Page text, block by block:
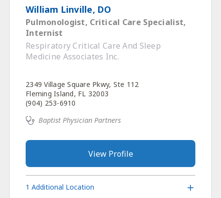
William Linville, DO
Pulmonologist, Critical Care Specialist,
Internist
Respiratory Critical Care And Sleep
Medicine Associates Inc.
2349 Village Square Pkwy, Ste 112
Fleming Island, FL 32003
(904) 253-6910
Baptist Physician Partners
View Profile
1 Additional Location